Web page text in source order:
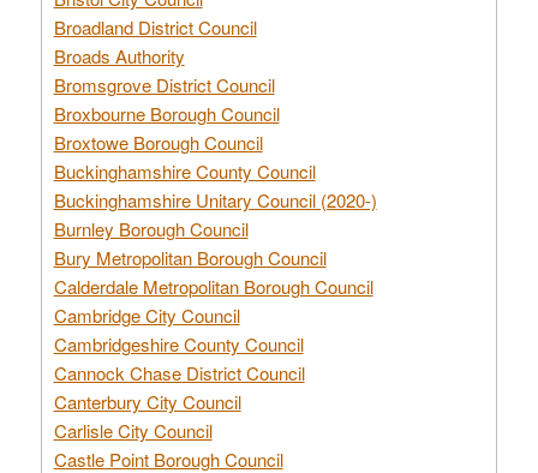
Broadland District Council
Broads Authority
Bromsgrove District Council
Broxbourne Borough Council
Broxtowe Borough Council
Buckinghamshire County Council
Buckinghamshire Unitary Council (2020-)
Burnley Borough Council
Bury Metropolitan Borough Council
Calderdale Metropolitan Borough Council
Cambridge City Council
Cambridgeshire County Council
Cannock Chase District Council
Canterbury City Council
Carlisle City Council
Castle Point Borough Council